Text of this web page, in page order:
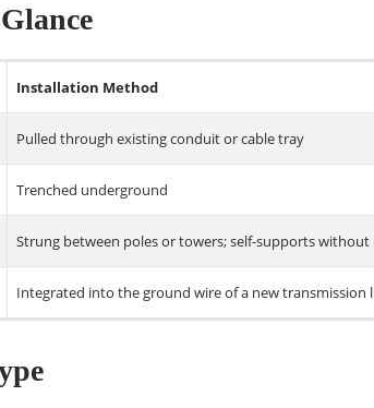
Installation Method
Pulled through existing conduit or cable tray
Trenched underground
Strung between poles or towers; self-supports without
Integrated into the ground wire of a new transmission